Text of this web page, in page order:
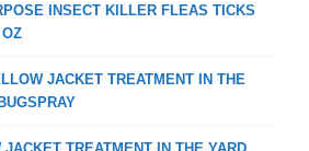
INSECT KILLER FLEAS TICKS
JACKET TREATMENT IN THE